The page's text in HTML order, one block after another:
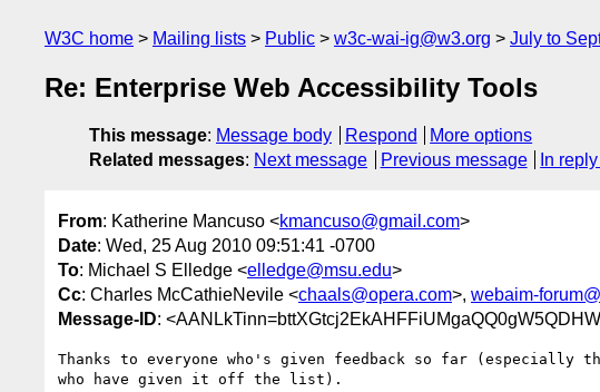
W3C home Mailing lists Public w3c-wai-ig@w3.org July to
Re: Enterprise Web Accessibility Tools
This message: Message body Respond
More options
Related messages: Next message Previous message In
From: Katherine Mancuso <kmancuso@gmail.com>
Date: Wed, 25 Aug 2010 09:51:41 -0700
To: Michael S Elledge <elledge@msu.edu>
Cc: Charles McCathieNevile <chaals@opera.com>, webaim-
Message-ID:
Thanks to everyone who's given feedback so far (especially
who have given it off the list).